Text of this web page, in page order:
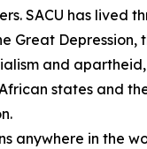
SACU has lived
Great Depression,
and
states and
anywhere in the